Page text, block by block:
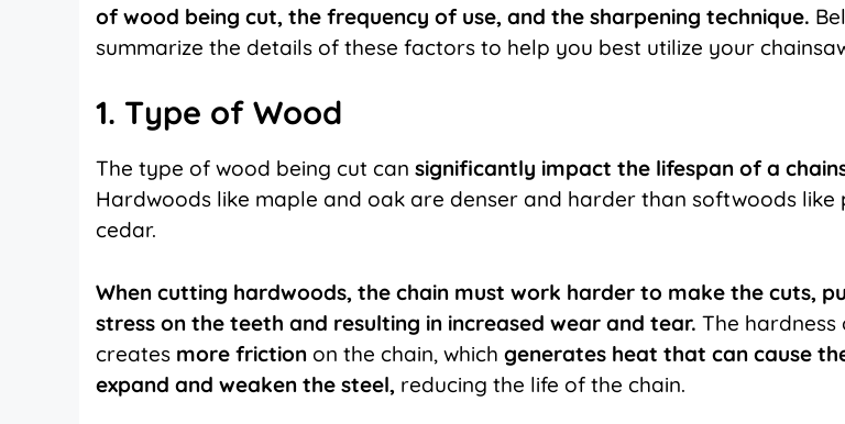
of wood being cut, the frequency of use, and the sharpening technique.
summarize the details of these factors to help you best utilize your
1. Type of Wood
The type of wood being cut can significantly impact the lifespan of a
Hardwoods like maple and oak are denser and harder than softwoods like
cedar.
When cutting hardwoods, the chain must work harder to make the cuts,
stress on the teeth and resulting in increased wear and tear. The
creates more friction on the chain, which generates heat that can cause
expand and weaken the steel, reducing the life of the chain.